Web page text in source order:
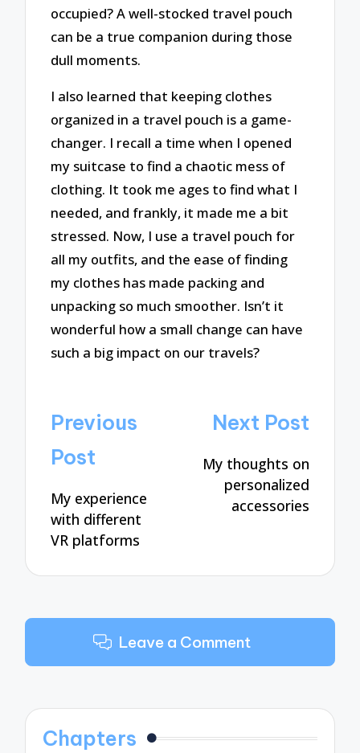
occupied? A well-stocked travel pouch
can be a true companion during those
dull moments.
I also learned that keeping clothes
organized in a travel pouch is a game-
changer. I recall a time when I opened
my suitcase to find a chaotic mess of
clothing. It took me ages to find what I
needed, and frankly, it made me a bit
stressed. Now, I use a travel pouch for
all my outfits, and the ease of finding
my clothes has made packing and
unpacking so much smoother. Isn’t it
wonderful how a small change can have
such a big impact on our travels?
Post
navigation
Previous
Post
My experience
with different
VR platforms
Next Post
My thoughts on
personalized
accessories
Leave a Comment
Chapters